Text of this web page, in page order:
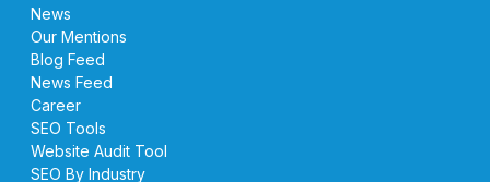
News
Our Mentions
Blog Feed
News Feed
Career
SEO Tools
Website Audit Tool
SEO By Industry